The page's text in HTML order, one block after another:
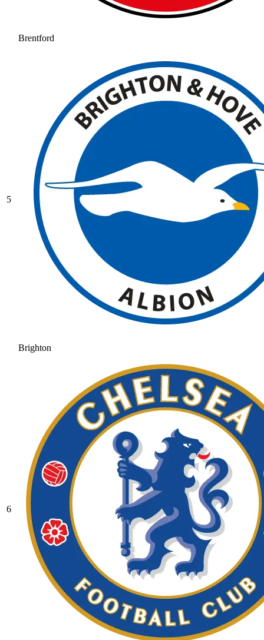
Brentford
5
Brighton
6